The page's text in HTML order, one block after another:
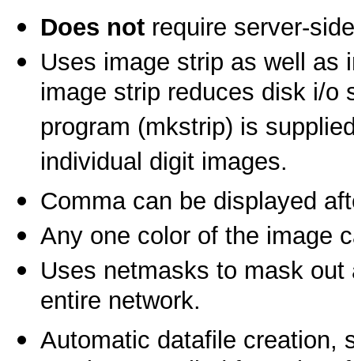
Does not require server-
Uses image strip as well as
image strip reduces disk i/o
program (mkstrip) is
individual digit images.
Comma can be displayed
Any one color of the image
Uses netmasks to mask
entire network.
Automatic datafile creation,